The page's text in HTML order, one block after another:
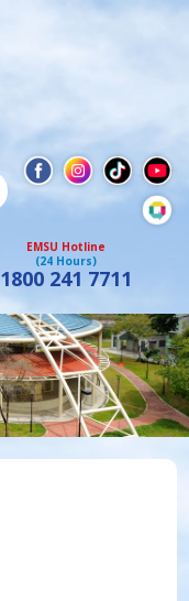
EMSU Hotline
(24 Hours)
1800 241 7711